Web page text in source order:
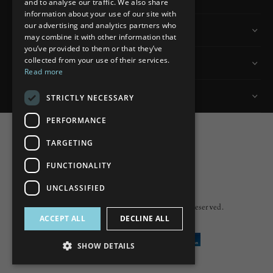
Information
Customer Services
My Account
Copyright © 2026 Lumiere. All rights reserved.
and to analyse our traffic. We also share
information about your use of our site with
our advertising and analytics partners who
may combine it with other information that
you’ve provided to them or that they’ve
collected from your use of their services.
Read more
STRICTLY NECESSARY
PERFORMANCE
TARGETING
FUNCTIONALITY
UNCLASSIFIED
ACCEPT ALL DECLINE ALL
SHOW DETAILS